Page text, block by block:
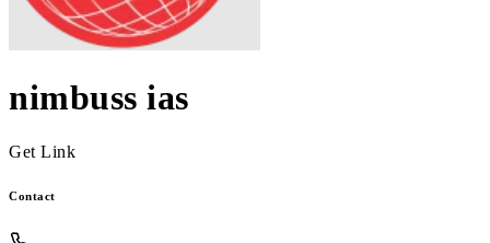
nimbuss ias
Get Link
Contact